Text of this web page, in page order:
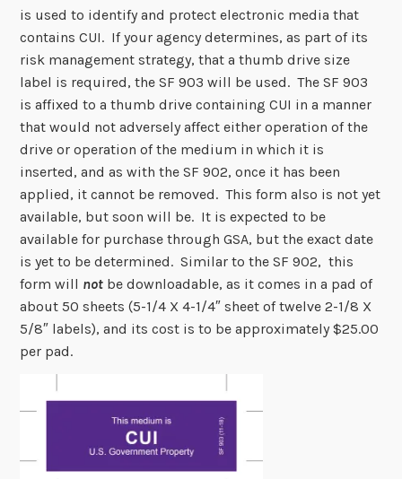
is used to identify and protect electronic media that
contains CUI. If your agency determines, as part of its
risk management strategy, that a thumb drive size
label is required, the SF 903 will be used. The SF 903
is affixed to a thumb drive containing CUI in a manner
that would not adversely affect either operation of the
drive or operation of the medium in which it is
inserted, and as with the SF 902, once it has been
applied, it cannot be removed. This form also is not yet
available, but soon will be. It is expected to be
available for purchase through GSA, but the exact date
is yet to be determined. Similar to the SF 902, this
form will not be downloadable, as it comes in a pad of
about 50 sheets (5-1/4 X 4-1/4″ sheet of twelve 2-1/8 X
5/8″ labels), and its cost is to be approximately $25.00
per pad.